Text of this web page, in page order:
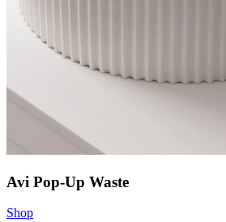
Avi Pop-Up Waste
Shop